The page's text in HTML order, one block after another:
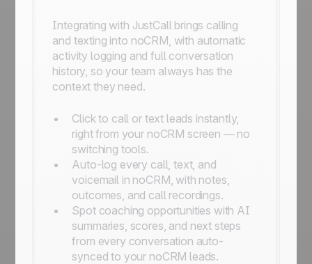
Integrating with JustCall brings calling
and texting into noCRM, with automatic
activity logging and full conversation
history, so your team always has the
context they need.
Click to call or text leads instantly,
right from your noCRM screen — no
switching tools.
Auto-log every call, text, and
voicemail in noCRM, with notes,
outcomes, and call recordings.
Spot coaching opportunities with AI
summaries, scores, and next steps
from every conversation auto-
synced to your noCRM leads.